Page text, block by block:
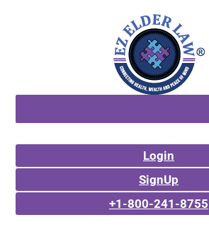
Login
SignUp
+1-800-241-8755